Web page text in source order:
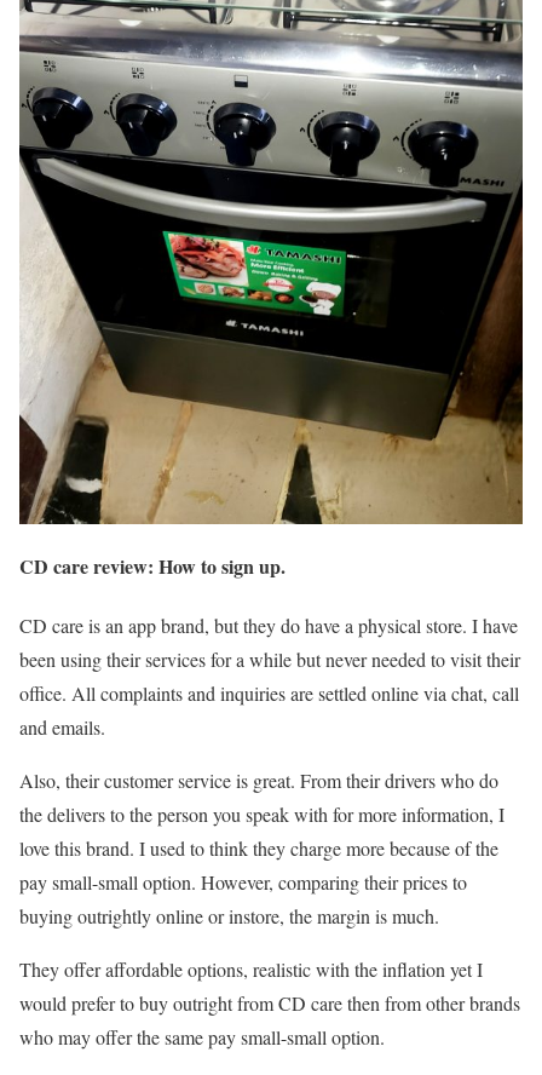
CD care review: How to sign up.
CD care is an app brand, but they do have a physical store. I have
been using their services for a while but never needed to visit their
office. All complaints and inquiries are settled online via chat, call
and emails.
Also, their customer service is great. From their drivers who do
the delivers to the person you speak with for more information, I
love this brand. I used to think they charge more because of the
pay small-small option. However, comparing their prices to
buying outrightly online or instore, the margin is much.
They offer affordable options, realistic with the inflation yet I
would prefer to buy outright from CD care then from other brands
who may offer the same pay small-small option.